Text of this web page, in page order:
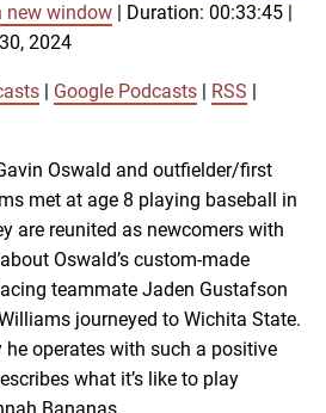
iTunes
new window Duration: 00:33:45
2024
Google Podcasts RSS
Oswald and outfielder/first
met at age 8 playing baseball in
are reunited as newcomers with
Oswald’s custom-made
teammate Jaden Gustafson
journeyed to Wichita State.
operates with such a positive
what it’s like to play